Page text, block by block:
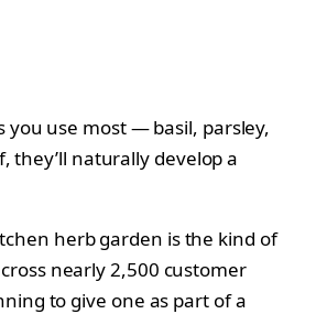
you use most — basil, parsley,
they’ll naturally develop a
herb garden is the kind of
nearly 2,500 customer
to give one as part of a